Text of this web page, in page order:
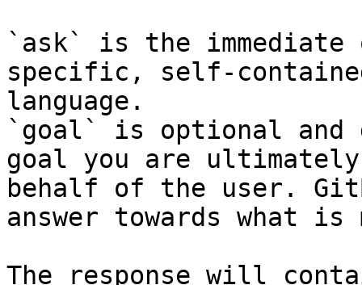
`ask` is the
specific, self-
language.
`goal` is optional and
goal you are
behalf of the user.
answer towards what
The response will